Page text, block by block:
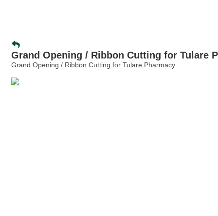
Grand Opening / Ribbon Cutting for Tulare
Grand Opening / Ribbon Cutting for Tulare Pharmacy